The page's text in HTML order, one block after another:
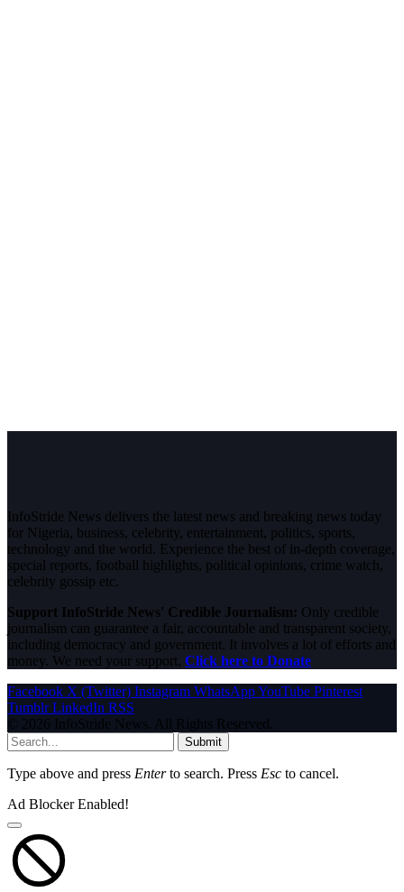
InfoStride News delivers the latest news and breaking news today
for Nigeria, business, celebrity, entertainment, politics, sports,
technology and the world. Experience the best of in-depth coverage,
special reports, football highlights, political opinions, crime watch,
celebrity gossip etc.
Support InfoStride News' Credible Journalism: Only credible
journalism can guarantee a fair, accountable and transparent society,
including democracy and government. It involves a lot of efforts and
money. We need your support. Click here to Donate
Facebook X (Twitter) Instagram WhatsAppYouTube Pinterest
Tumblr LinkedIn RSS
© 2026 InfoStride News. All Rights Reserved.
Submit
Type above and press Enterto search. Press Esc to cancel.
Ad Blocker Enabled!